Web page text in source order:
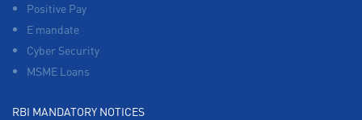
Positive Pay
E mandate
Cyber Security
MSME Loans
RBI MANDATORY NOTICES